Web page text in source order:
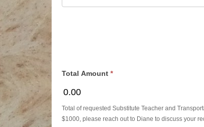
Total Amount *
0.00
Total of requested Substitute Teacher and
$1000, please reach out to Diane to discuss your